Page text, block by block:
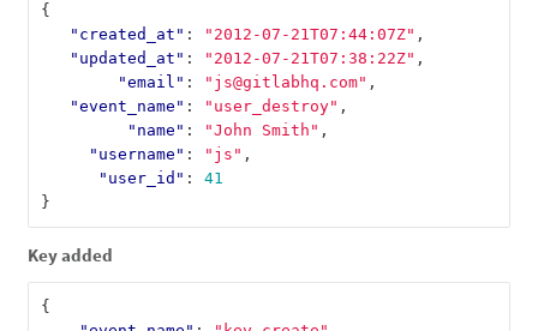
{
"created_at" : "2012-07-21T07:44:07Z" ,
"updated_at" : "2012-07-21T07:38:22Z" ,
"email" : "js@gitlabhq.com" ,
"event_name" : "user_destroy" ,
"name" : "John Smith" ,
"username" : "js" ,
"user_id" :
41
}
Key added
{